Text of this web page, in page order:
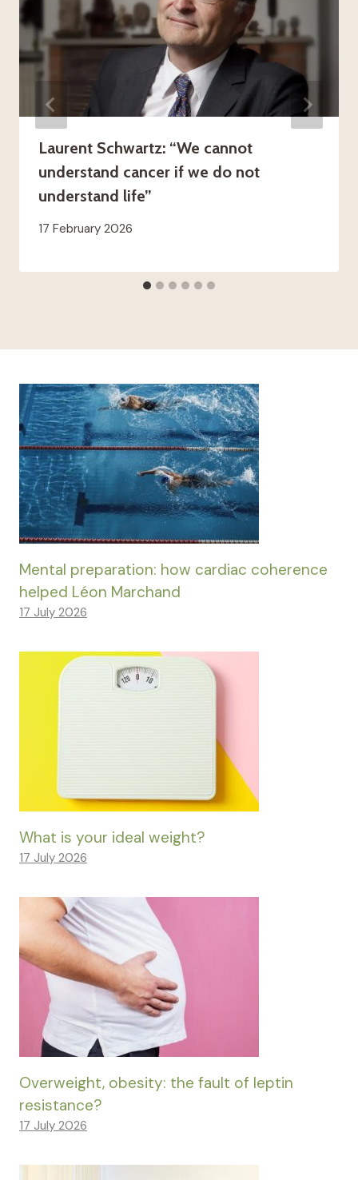
Laurent Schwartz: “We cannot
understand cancer if we do not
understand life”
17 February 2026
Mental preparation: how cardiac coherence
helped Léon Marchand
17 July 2026
What is your ideal weight?
17 July 2026
Overweight, obesity: the fault of leptin
resistance?
17 July 2026